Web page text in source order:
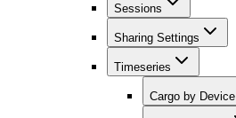
Sessions
Sharing Settings
Timeseries
Cargo by Device